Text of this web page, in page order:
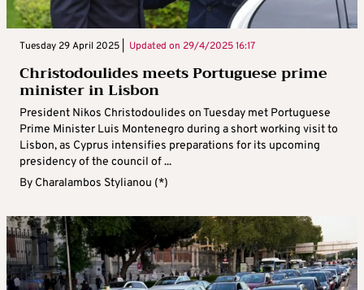
Tuesday 29 April 2025 | Updated on 29/4/2025 16:17
Christodoulides meets Portuguese prime
minister in Lisbon
President Nikos Christodoulides on Tuesday met Portuguese
Prime Minister Luis Montenegro during a short working visit to
Lisbon, as Cyprus intensifies preparations for its upcoming
presidency of the council of ...
By Charalambos Stylianou (*)